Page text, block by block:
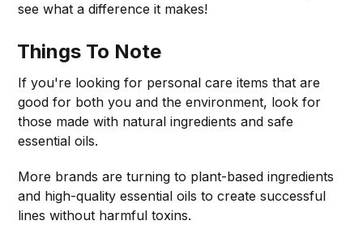
see what a difference it makes!
Things To Note
If you're looking for personal care items that are
good for both you and the environment, look for
those made with natural ingredients and safe
essential oils.
More brands are turning to plant-based ingredients
and high-quality essential oils to create successful
lines without harmful toxins.